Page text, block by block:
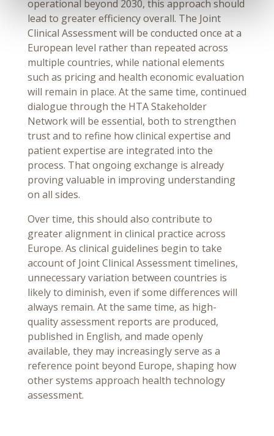
operational beyond 2030, this approach should
lead to greater efficiency overall. The Joint
Clinical Assessment will be conducted once at a
European level rather than repeated across
multiple countries, while national elements
such as pricing and health economic evaluation
will remain in place. At the same time, continued
dialogue through the HTA Stakeholder
Network will be essential, both to strengthen
trust and to refine how clinical expertise and
patient expertise are integrated into the
process. That ongoing exchange is already
proving valuable in improving understanding
on all sides.
Over time, this should also contribute to
greater alignment in clinical practice across
Europe. As clinical guidelines begin to take
account of Joint Clinical Assessment timelines,
unnecessary variation between countries is
likely to diminish, even if some differences will
always remain. At the same time, as high-
quality assessment reports are produced,
published in English, and made openly
available, they may increasingly serve as a
reference point beyond Europe, shaping how
other systems approach health technology
assessment.